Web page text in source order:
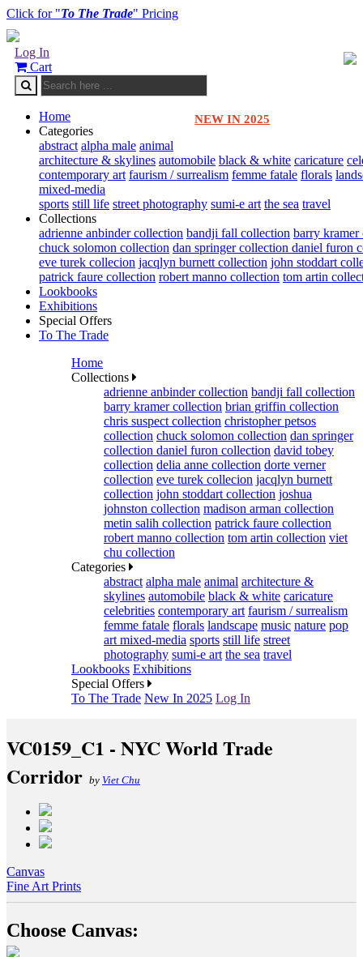
Click for "To The Trade" Pricing
Log In
Cart
NEW IN 2025
Home
Categories
abstract alpha male animal
architecture & skylines automobile black & white caricature
contemporary art faurism / surrealism femme fatale florals
mixed-media
sports still life street photography sumi-e art the sea travel
Collections
adrienne anbinder collection bandji fall collection barry kramer
chuck solomon collection dan springer collection daniel furon
eve turek collecion jacqlyn burnett collection john stoddart
patrick faure collection robert manno collection tom artin
Lookbooks
Exhibitions
Special Offers
To The Trade
Home
Collections
adrienne anbinder collection bandji fall collection
barry kramer collection brian griffin collection
chris suspect collection christopher petsos
collection chuck solomon collection dan springer
collection daniel furon collection david tobey
collection delia anne collection dorte verner
collection eve turek collecion jacqlyn burnett
collection john stoddart collection joshua
johnston collection madison arman collection
metin salih collection patrick faure collection
robert manno collection tom artin collection viet
chu collection
Categories
abstract alpha male animal architecture &
skylines automobile black & white caricature
celebrities contemporary art faurism / surrealism
femme fatale florals landscape music nature pop
art mixed-media sports still life street
photography sumi-e art the sea travel
Lookbooks Exhibitions
Special Offers
To The Trade New In 2025 Log In
VC0159_C1 - NYC World Trade
Corridor by Viet Chu
Canvas
Fine Art Prints
Choose Canvas: